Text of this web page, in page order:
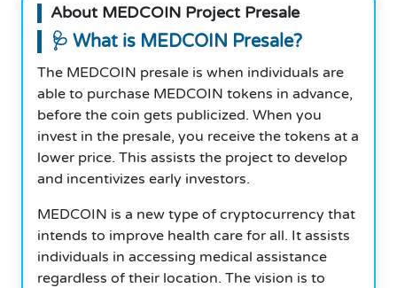
About MEDCOIN Project Presale
🩺 What is MEDCOIN Presale?
The MEDCOIN presale is when individuals are
able to purchase MEDCOIN tokens in advance,
before the coin gets publicized. When you
invest in the presale, you receive the tokens at a
lower price. This assists the project to develop
and incentivizes early investors.
MEDCOIN is a new type of cryptocurrency that
intends to improve health care for all. It assists
individuals in accessing medical assistance
regardless of their location. The vision is to